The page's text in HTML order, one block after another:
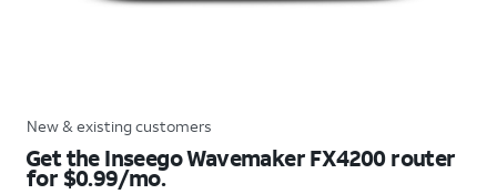
New & existing customers
Get the Inseego Wavemaker FX4200 router
for $0.99/mo.